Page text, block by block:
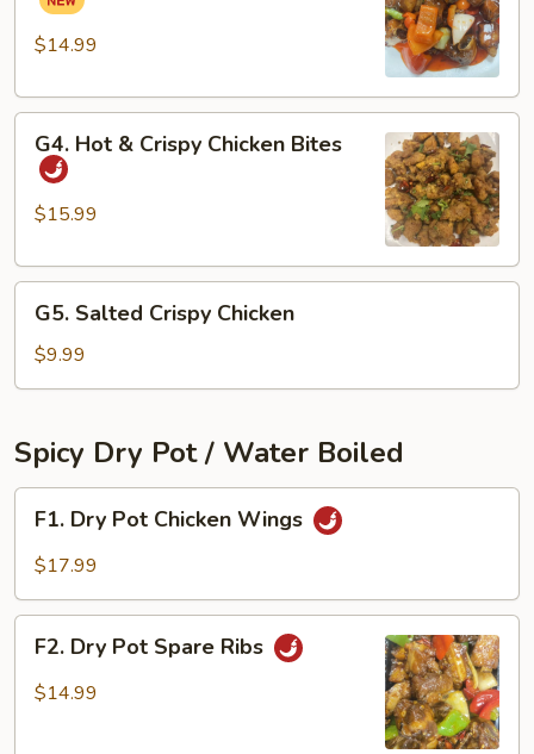
Sour
Ribs
$14.99
Hot
Crispy
Bites
G4. Hot & Crispy Chicken Bites
$15.99
Salted
Crispy
Chicken
G5. Salted Crispy Chicken
$9.99
Spicy Dry Pot / Water Boiled
Dry
Pot
Wings
F1. Dry Pot Chicken Wings
$17.99
Dry
Pot
F2. Dry Pot Spare Ribs
$14.99